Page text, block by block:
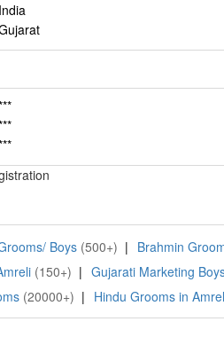
India
Boys (500+) | Brahmin
(150+) | Gujarati Marketing
(20000+) | Hindu Grooms in